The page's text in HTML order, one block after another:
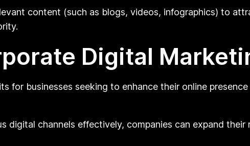
content (such as blogs, videos, infographics) to
Digital
for businesses seeking to enhance their online
digital channels effectively, companies can expand